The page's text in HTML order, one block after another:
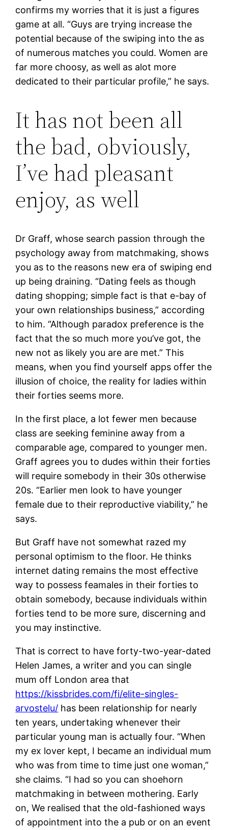
confirms my worries that it is just a figures
game at all. “Guys are trying increase the
potential because of the swiping into the as
of numerous matches you could. Women are
far more choosy, as well as alot more
dedicated to their particular profile,” he says.
It has not been all
the bad, obviously,
I’ve had pleasant
enjoy, as well
Dr Graff, whose search passion through the
psychology away from matchmaking, shows
you as to the reasons new era of swiping end
up being draining. “Dating feels as though
dating shopping; simple fact is that e-bay of
your own relationships business,” according
to him. “Although paradox preference is the
fact that the so much more you’ve got, the
new not as likely you are are met.” This
means, when you find yourself apps offer the
illusion of choice, the reality for ladies within
their forties seems more.
In the first place, a lot fewer men because
class are seeking feminine away from a
comparable age, compared to younger men.
Graff agrees you to dudes within their forties
will require somebody in their 30s otherwise
20s. “Earlier men look to have younger
female due to their reproductive viability,” he
says.
But Graff have not somewhat razed my
personal optimism to the floor. He thinks
internet dating remains the most effective
way to possess feamales in their forties to
obtain somebody, because individuals within
forties tend to be more sure, discerning and
you may instinctive.
That is correct to have forty-two-year-dated
Helen James, a writer and you can single
mum off London area that
https://kissbrides.com/fi/elite-singles-
arvostelu/ has been relationship for nearly
ten years, undertaking whenever their
particular young man is actually four. “When
my ex lover kept, I became an individual mum
who was from time to time just one woman,”
she claims. “I had so you can shoehorn
matchmaking in between mothering. Early
on, We realised that the old-fashioned ways
of appointment into the a pub or on an event